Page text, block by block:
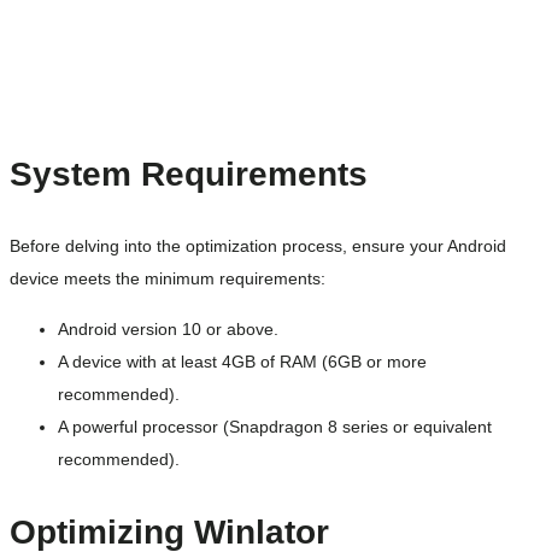
System Requirements
Before delving into the optimization process, ensure your Android
device meets the minimum requirements:
Android version 10 or above.
A device with at least 4GB of RAM (6GB or more
recommended).
A powerful processor (Snapdragon 8 series or equivalent
recommended).
Optimizing Winlator